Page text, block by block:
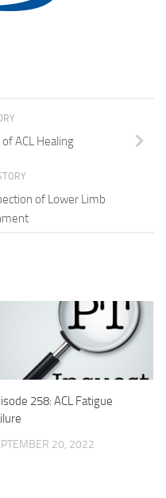
ACL Healing
of Lower Limb
258: ACL Fatigue
20, 2022